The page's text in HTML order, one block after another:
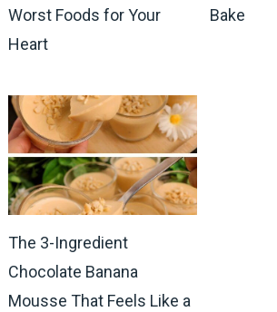
Worst Foods for Your
Heart
Bake
The 3-Ingredient
Chocolate Banana
Mousse That Feels Like a